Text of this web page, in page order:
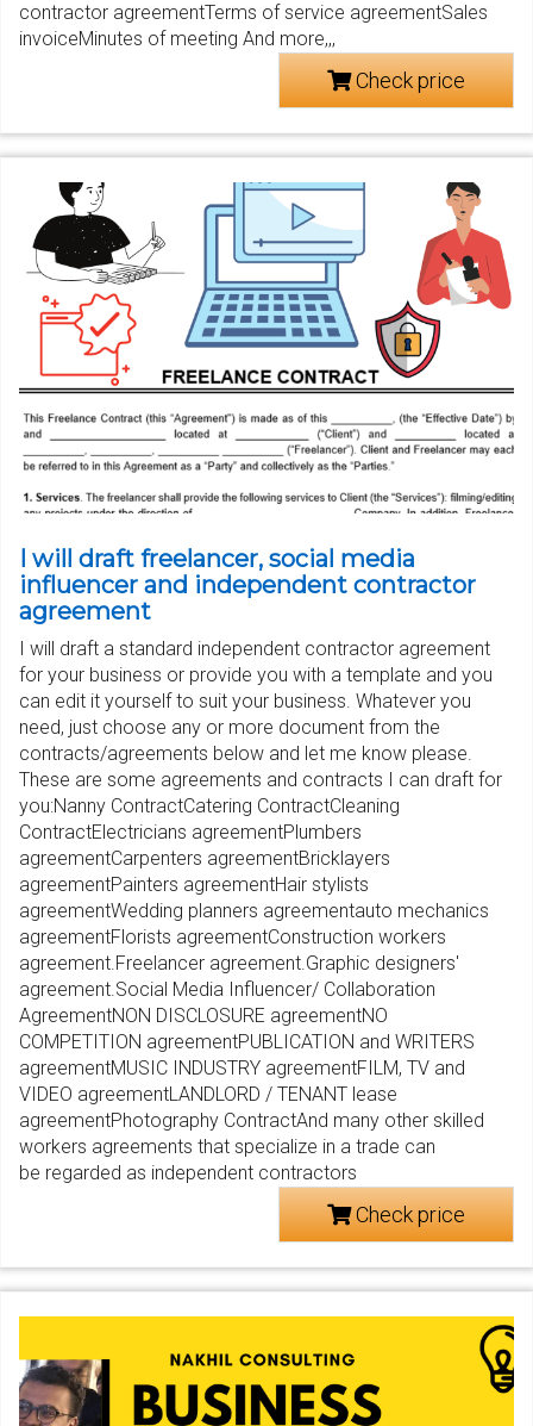
contractor agreementTerms of service agreementSales
invoiceMinutes of meeting And more,,,
Check price
I will draft freelancer, social media
influencer and independent contractor
agreement
I will draft a standard independent contractor agreement
for your business or provide you with a template and you
can edit it yourself to suit your business. Whatever you
need, just choose any or more document from the
contracts/agreements below and let me know please.
These are some agreements and contracts I can draft for
you:Nanny ContractCatering ContractCleaning
ContractElectricians agreementPlumbers
agreementCarpenters agreementBricklayers
agreementPainters agreementHair stylists
agreementWedding planners agreementauto mechanics
agreementFlorists agreementConstruction workers
agreement.Freelancer agreement.Graphic designers'
agreement.Social Media Influencer/ Collaboration
AgreementNON DISCLOSURE agreementNO
COMPETITION agreementPUBLICATION and WRITERS
agreementMUSIC INDUSTRY agreementFILM, TV and
VIDEO agreementLANDLORD / TENANT lease
agreementPhotography ContractAnd many other skilled
workers agreements that specialize in a trade can
be regarded as independent contractors
Check price